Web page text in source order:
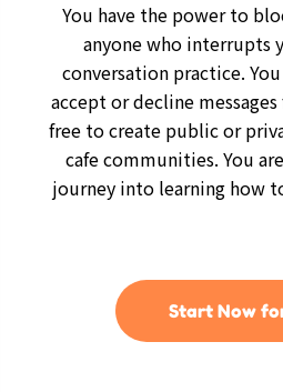
You have the power to
anyone who interrupts
conversation practice.
accept or decline
free to create public or
cafe communities. You
journey into learning how
Start Now